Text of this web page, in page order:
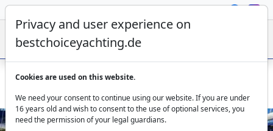
Beneteau Oceanis 411 Burda 12.3m 4 Cabins Marmaris
Privacy and user experience on
bestchoiceyachting.de
Cookies are used on this website.
We need your consent to continue using our website. If you are under
16 years old and wish to consent to the use of optional services, you
need the permission of your legal guardians.